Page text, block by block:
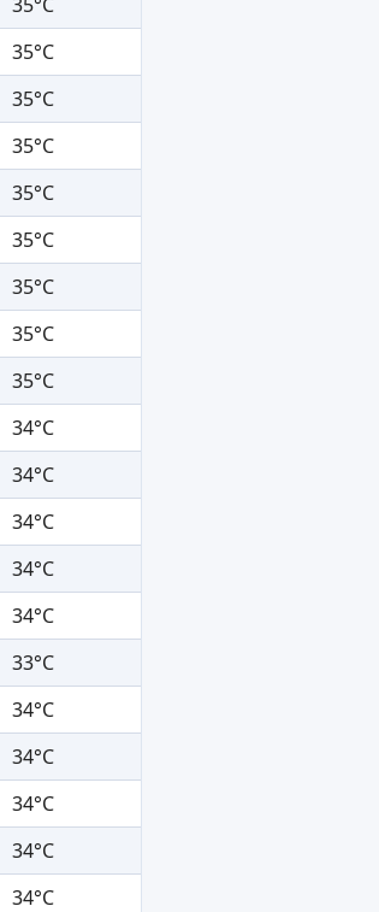
35°C
35°C
35°C
35°C
35°C
35°C
35°C
35°C
34°C
34°C
34°C
34°C
34°C
33°C
34°C
34°C
34°C
34°C
34°C